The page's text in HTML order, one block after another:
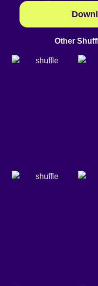
Other